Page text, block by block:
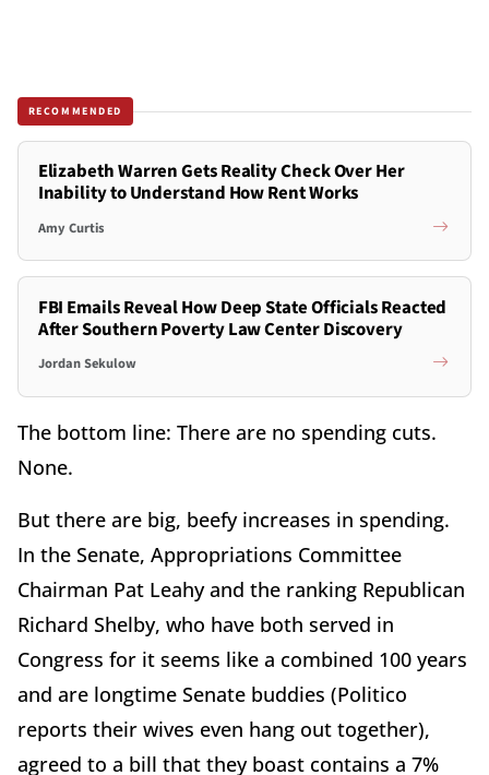
RECOMMENDED
Elizabeth Warren Gets Reality Check Over Her
Inability to Understand How Rent Works
Amy Curtis
FBI Emails Reveal How Deep State Officials Reacted
After Southern Poverty Law Center Discovery
Jordan Sekulow
The bottom line: There are no spending cuts.
None.
But there are big, beefy increases in spending.
In the Senate, Appropriations Committee
Chairman Pat Leahy and the ranking Republican
Richard Shelby, who have both served in
Congress for it seems like a combined 100 years
and are longtime Senate buddies (Politico
reports their wives even hang out together),
agreed to a bill that they boast contains a 7%